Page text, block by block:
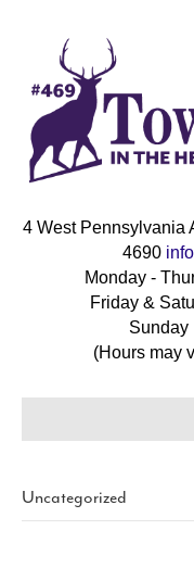
4 West Pennsylvania
4690
Monday -
Friday &
Sunday
(Hours may
Uncategorized